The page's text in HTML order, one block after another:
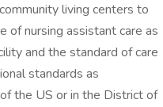
living centers to
of nursing assistant care as
and the standard of care
standards as
the US or in the District of